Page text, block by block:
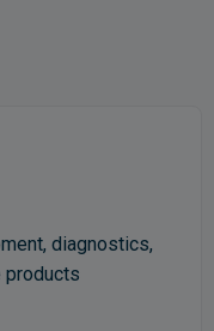
diagnostics,
products